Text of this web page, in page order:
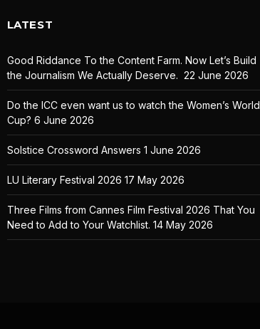
LATEST
Good Riddance To the Content Farm. Now Let’s Build
the Journalism We Actually Deserve. 22 June 2026
Do the ICC even want us to watch the Women’s World
Cup? 6 June 2026
Solstice Crossword Answers 1 June 2026
LU Literary Festival 2026 17 May 2026
Three Films from Cannes Film Festival 2026 That You
Need to Add to Your Watchlist. 14 May 2026